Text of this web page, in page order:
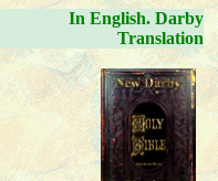
In English. Darby
Translation